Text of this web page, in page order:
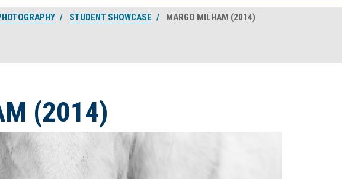
STUDENT SHOWCASE MARGO MILHAM (2014)
(2014)